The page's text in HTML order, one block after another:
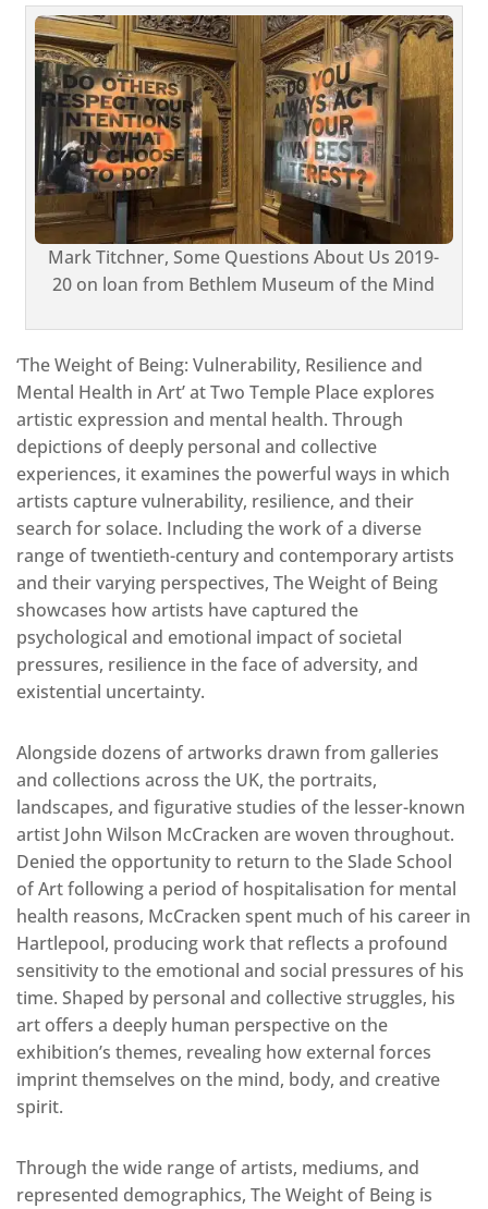
Mark Titchner, Some Questions About Us 2019-
20 on loan from Bethlem Museum of the Mind
‘The Weight of Being: Vulnerability, Resilience and
Mental Health in Art’ at Two Temple Place explores
artistic expression and mental health. Through
depictions of deeply personal and collective
experiences, it examines the powerful ways in which
artists capture vulnerability, resilience, and their
search for solace. Including the work of a diverse
range of twentieth-century and contemporary artists
and their varying perspectives, The Weight of Being
showcases how artists have captured the
psychological and emotional impact of societal
pressures, resilience in the face of adversity, and
existential uncertainty.
Alongside dozens of artworks drawn from galleries
and collections across the UK, the portraits,
landscapes, and figurative studies of the lesser-known
artist John Wilson McCracken are woven throughout.
Denied the opportunity to return to the Slade School
of Art following a period of hospitalisation for mental
health reasons, McCracken spent much of his career in
Hartlepool, producing work that reflects a profound
sensitivity to the emotional and social pressures of his
time. Shaped by personal and collective struggles, his
art offers a deeply human perspective on the
exhibition’s themes, revealing how external forces
imprint themselves on the mind, body, and creative
spirit.
Through the wide range of artists, mediums, and
represented demographics, The Weight of Being is